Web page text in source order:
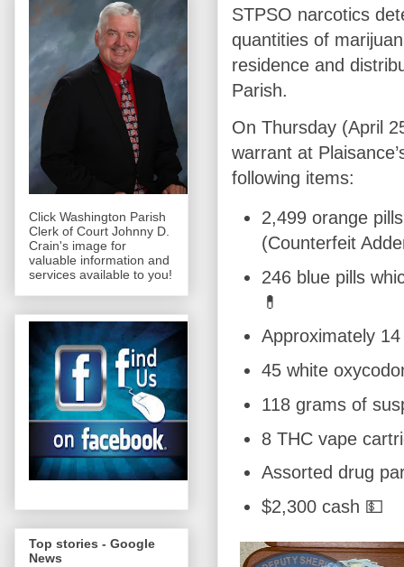
STPSO narcotics
quantities of
residence and
Parish.
On Thursday (April
warrant at
following items:
2,499 orange
(Counterfeit
246 blue pills
💊
Approximately
45 white
118 grams of
8 THC vape
Assorted drug
$2,300 cash 💵
Click Washington Parish
Clerk of Court Johnny D.
Crain's image for
valuable information and
services available to you!
Top stories - Google
News